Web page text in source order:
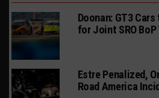
Doonan: GT3
for Joint SRO BoP
Estre Penalized,
Road America